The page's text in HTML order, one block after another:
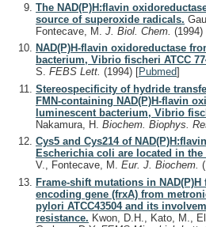
The NAD(P)H:flavin
source of superoxide radicals.
Fontecave, M. J. Biol. Chem. (1994)
NAD(P)H-flavin oxidoreductase
bacterium, Vibrio fischeri ATCC
S. FEBS Lett. (1994) [Pubmed]
Stereospecificity of hydride
FMN-containing NAD(P)H-flavin
luminescent bacterium, Vibrio
Nakamura, H. Biochem. Biophys.
Cys5 and Cys214 of
Escherichia coli are located in the
V., Fontecave, M. Eur. J. Biochem.
Frame-shift mutations in
encoding gene (frxA) from
pylori ATCC43504 and its
resistance. Kwon, D.H., Kato, M.,